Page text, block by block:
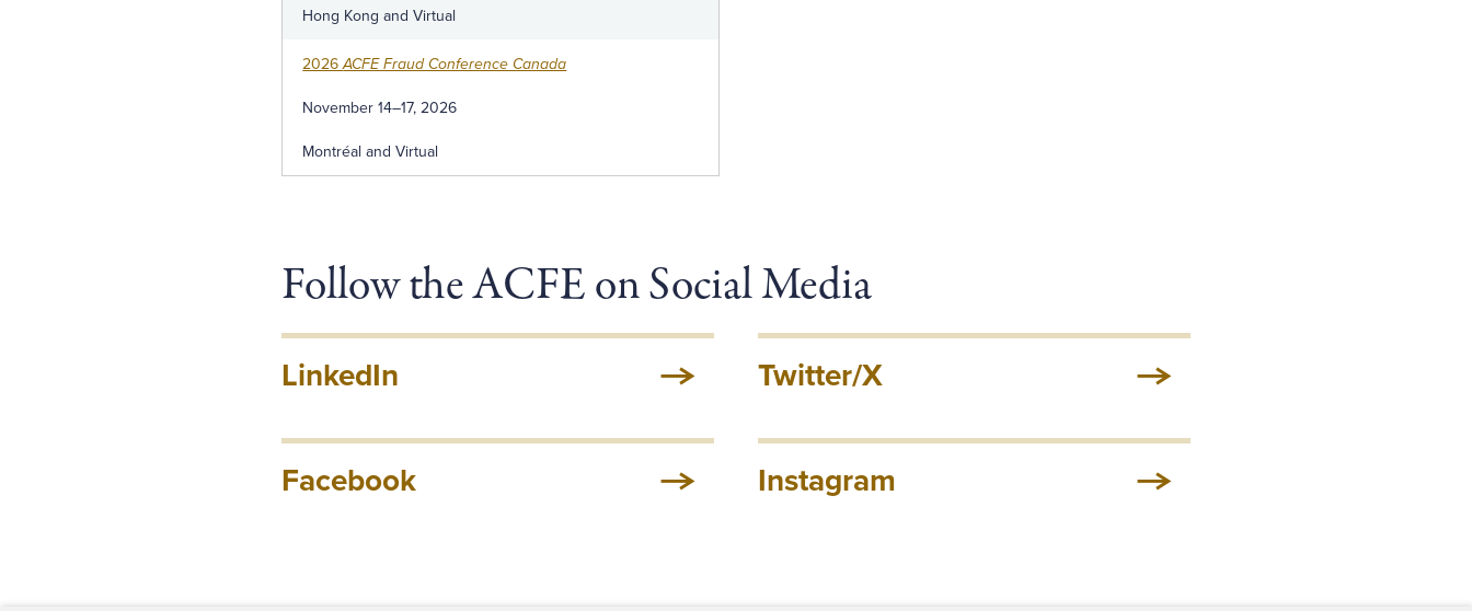
Hong Kong and Virtual
2026ACFE Fraud Conference Canada
November 14–17, 2026
Montréal and Virtual
Follow the ACFE on Social Media
LinkedIn Twitter/X
Facebook Instagram